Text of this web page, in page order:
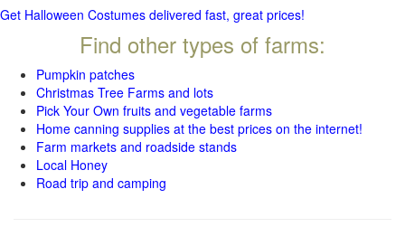
Get Halloween Costumes delivered fast, great prices!
Find other types of farms:
Pumpkin patches
Christmas Tree Farms and lots
Pick Your Own fruits and vegetable farms
Home canning supplies at the best prices on the internet!
Farm markets and roadside stands
Local Honey
Road trip and camping